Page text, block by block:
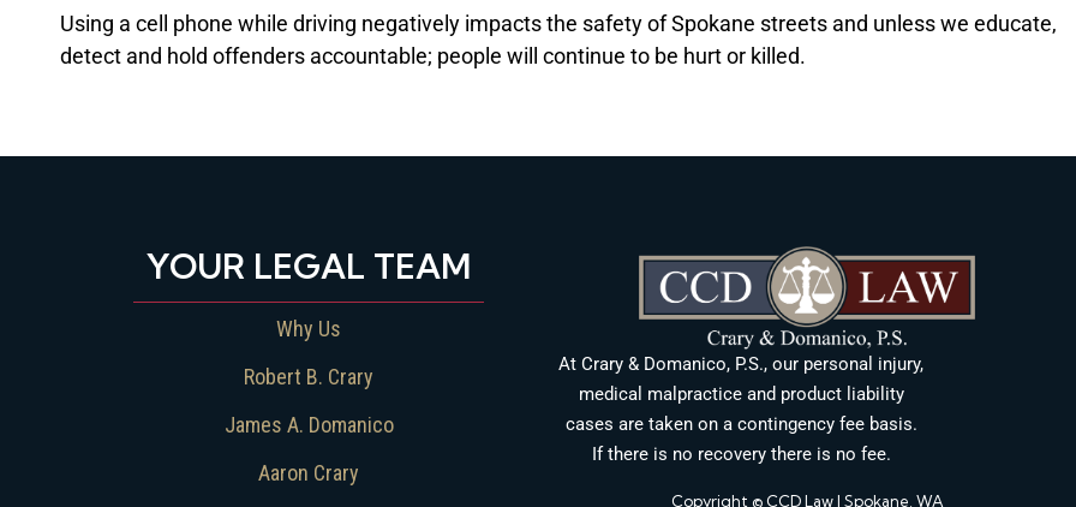
Using a cell phone while driving negatively impacts the safety of Spokane streets and unless we educate,
detect and hold offenders accountable; people will continue to be hurt or killed.
YOUR LEGAL TEAM
Why Us
Robert B. Crary
James A. Domanico
Aaron Crary
At Crary & Domanico, P.S., our personal injury,
medical malpractice and product liability
cases are taken on a contingency fee basis.
If there is no recovery there is no fee.
Copyright © CCD Law | Spokane, WA